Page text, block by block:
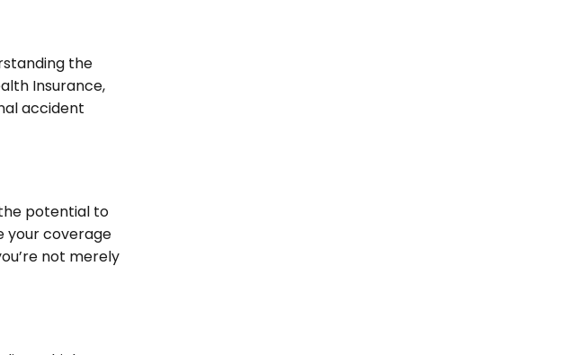
the
Insurance,
accident
potential to
your coverage
not merely